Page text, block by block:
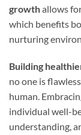
growthallows
which benefits
nurturing
Building
no one is
human.
individual well-
understanding,